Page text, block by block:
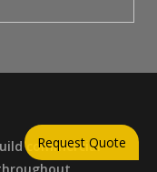
Request Quote
commercial